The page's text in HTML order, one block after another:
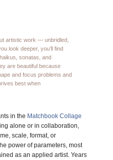
artistic work — unbridled,
look deeper, you’ll find
sonatas, and
are beautiful because
and focus problems and
best when
in the Matchbook Collage
alone or in collaboration,
scale, format, or
power of parameters, most
as an applied artist. Years